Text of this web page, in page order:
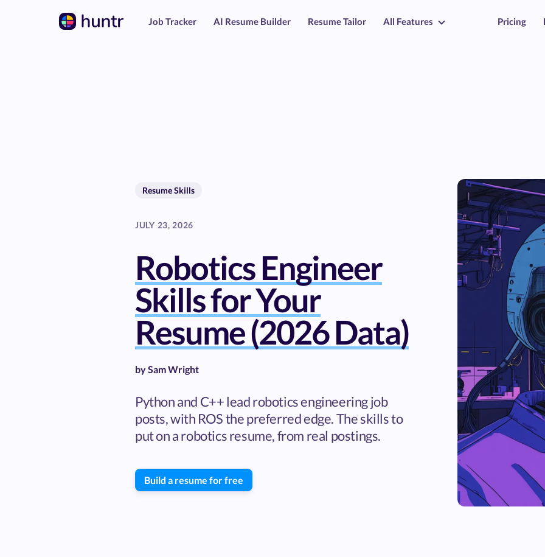
Job Tracker AI Resume Builder Resume Tailor All Features Pricing
Resume Skills
JULY 23, 2026
Robotics Engineer
Skills for Your
Resume (2026 Data)
bySam Wright
Python and C++ lead robotics engineering job
posts, with ROS the preferred edge. The skills to
put on a robotics resume, from real postings.
Build a resume for free